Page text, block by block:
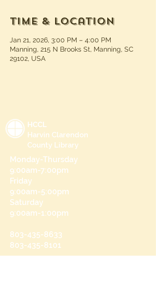
Time & Location
Jan 21, 2026, 3:00 PM – 4:00 PM
Manning, 215 N Brooks St, Manning, SC
29102, USA
HCCL
Harvin Clarendon
County Library
Monday-Thursday
9:00am-7:00pm
Friday
9:00am-5:00pm
Saturday
9:00am-1:00pm
803-435-8633
803-435-8101